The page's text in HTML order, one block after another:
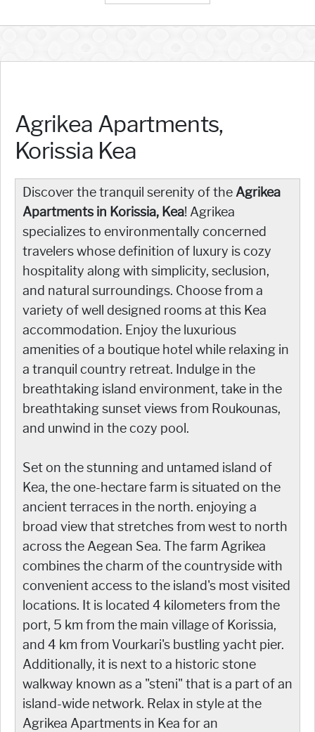
Agrikea Apartments,
Korissia Kea
Discover the tranquil serenity of the Agrikea
Apartments in Korissia, Kea! Agrikea
specializes to environmentally concerned
travelers whose definition of luxury is cozy
hospitality along with simplicity, seclusion,
and natural surroundings. Choose from a
variety of well designed rooms at this Kea
accommodation. Enjoy the luxurious
amenities of a boutique hotel while relaxing in
a tranquil country retreat. Indulge in the
breathtaking island environment, take in the
breathtaking sunset views from Roukounas,
and unwind in the cozy pool.
Set on the stunning and untamed island of
Kea, the one-hectare farm is situated on the
ancient terraces in the north. enjoying a
broad view that stretches from west to north
across the Aegean Sea. The farm Agrikea
combines the charm of the countryside with
convenient access to the island's most visited
locations. It is located 4 kilometers from the
port, 5 km from the main village of Korissia,
and 4 km from Vourkari's bustling yacht pier.
Additionally, it is next to a historic stone
walkway known as a "steni" that is a part of an
island-wide network. Relax in style at the
Agrikea Apartments in Kea for an